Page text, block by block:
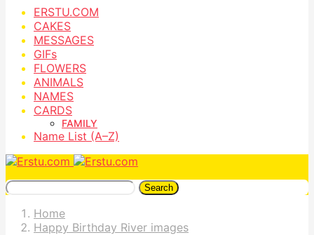
ERSTU.COM
CAKES
MESSAGES
GIFs
FLOWERS
ANIMALS
NAMES
CARDS
FAMILY
Name List (A–Z)
Search
Home
Happy Birthday River images